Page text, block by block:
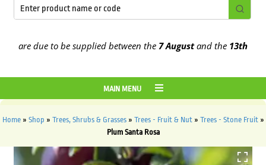
due to be supplied between the7 Augustand the13th August
MAIN MENU
Home» Shop » Trees, Shrubs & Grasses» Trees - Fruit & Nut» Trees - Stone Fruit»
Plum Santa Rosa